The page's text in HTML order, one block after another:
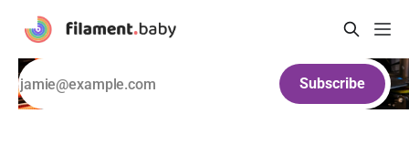
Subscribe